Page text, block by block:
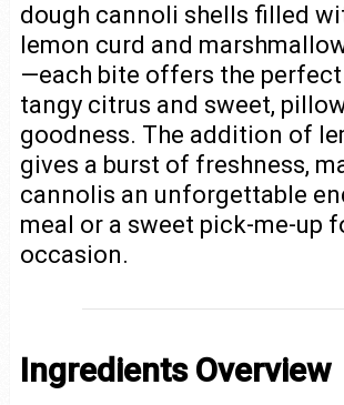
dough cannoli shells filled
lemon curd and
—each bite offers the
tangy citrus and sweet,
goodness. The addition of
gives a burst of freshness,
cannolis an unforgettable
meal or a sweet pick-me-up
occasion.
Ingredients Overview